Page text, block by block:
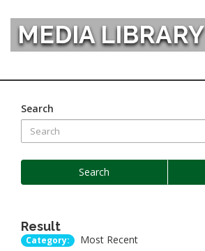
MEDIA LIBRARY
Search
Search
Result
Category: Most Recent